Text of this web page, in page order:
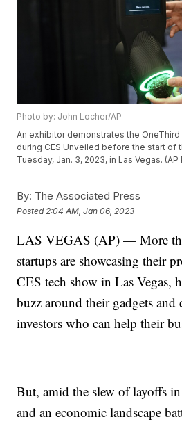
Photo by: John Locher/AP
An exhibitor demonstrates the
during CES Unveiled before the start of
Tuesday, Jan. 3, 2023, in Las Vegas.
By: The Associated Press
Posted 2:04 AM, Jan 06, 2023
LAS VEGAS (AP) — More
startups are showcasing their
CES tech show in Las Vegas,
buzz around their gadgets and
investors who can help their
But, amid the slew of layoffs
and an economic landscape